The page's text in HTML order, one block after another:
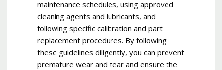
maintenance schedules, using approved
cleaning agents and lubricants, and
following specific calibration and part
replacement procedures. By following
these guidelines diligently, you can prevent
premature wear and tear and ensure the